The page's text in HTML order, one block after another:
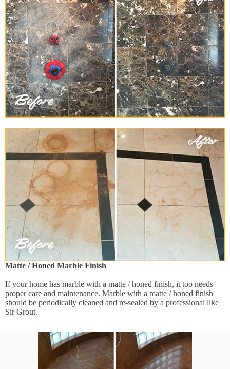
Matte / Honed Marble Finish
If your home has marble with a matte / honed finish, it too needs
proper care and maintenance. Marble with a matte / honed finish
should be periodically cleaned and re-sealed by a professional like
Sir Grout.